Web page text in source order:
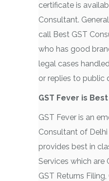
certificate is
Consultant.
call Best GST
who has good
legal cases
or replies to public
GST Fever is
GST Fever is an
Consultant of
provides best in
Services which are
GST Returns